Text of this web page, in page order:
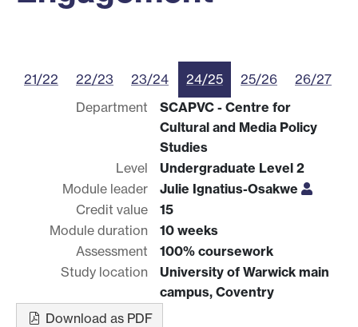
21/22 22/23 23/24 24/25 25/26
26/27
Department
SCAPVC - Centre for
Cultural and Media Policy
Studies
Level
Undergraduate Level 2
Module leader
Julie Ignatius-Osakwe
Credit value
15
Module duration
10 weeks
Assessment
100% coursework
Study location
University of Warwick main
campus, Coventry
Download as PDF